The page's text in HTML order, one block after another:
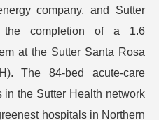
company, and Sutter
the completion of a 1.6
at the Sutter Santa Rosa
The 84-bed acute-care
the Sutter Health network
hospitals in Northern